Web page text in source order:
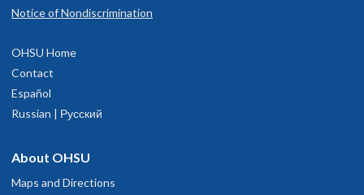
Notice of Nondiscrimination
OHSU Home
Contact
Español
Russian | Русский
About OHSU
Maps and Directions